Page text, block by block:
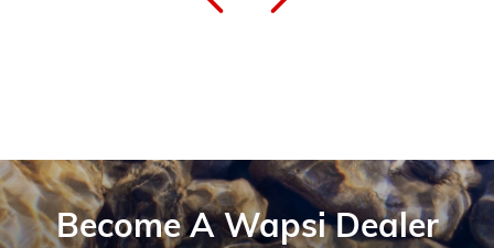
Become A Wapsi Dealer